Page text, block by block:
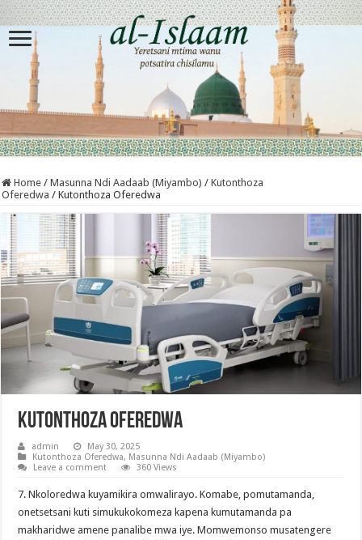
Home / Masunna Ndi Aadaab (Miyambo) / Kutonthoza
Oferedwa / Kutonthoza Oferedwa
Kutonthoza Oferedwa
admin
May 30, 2025
Kutonthoza Oferedwa, Masunna Ndi Aadaab (Miyambo)
Leave a comment
360 Views
7. Nkoloredwa kuyamikira omwalirayo. Komabe, pomutamanda,
onetsetsani kuti simukukokomeza kapena kumutamanda pa
makharidwe amene panalibe mwa iye. Momwemonso musatengere